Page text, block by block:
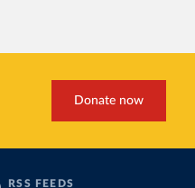
Donate now
RSS FEEDS